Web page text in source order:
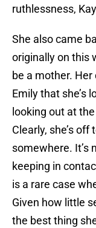
ruthlessness,
She also came
originally on this
be a mother.
Emily that she’s
looking out at
Clearly, she’s
somewhere. It’s
keeping in
is a rare case
Given how little
the best thing